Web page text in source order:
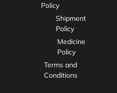
Policy
Shipment
Policy
Medicine
Policy
Terms and
Conditions